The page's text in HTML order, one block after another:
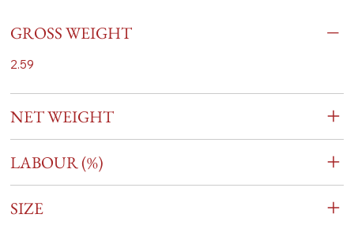
GROSS WEIGHT
2.59
NET WEIGHT
LABOUR (%)
SIZE